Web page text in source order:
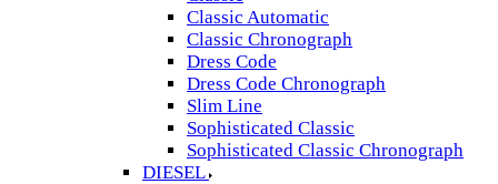
Classic Automatic
Classic Chronograph
Dress Code
Dress Code Chronograph
Slim Line
Sophisticated Classic
Sophisticated Classic Chronograph
DIESEL